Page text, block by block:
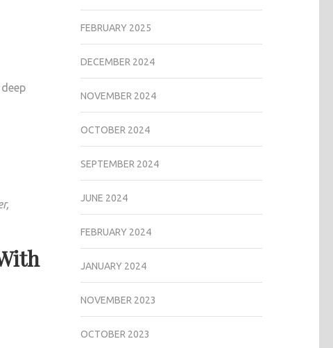
FEBRUARY 2025
DECEMBER 2024
NOVEMBER 2024
OCTOBER 2024
SEPTEMBER 2024
JUNE 2024
FEBRUARY 2024
JANUARY 2024
NOVEMBER 2023
OCTOBER 2023